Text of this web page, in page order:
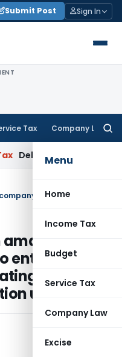
Submit Post Sign In
Tax Company Law
Menu
Home
Income Tax
Budget
Service Tax
Company Law
Excise
HC Quashes Section
entries in
company
unjustified